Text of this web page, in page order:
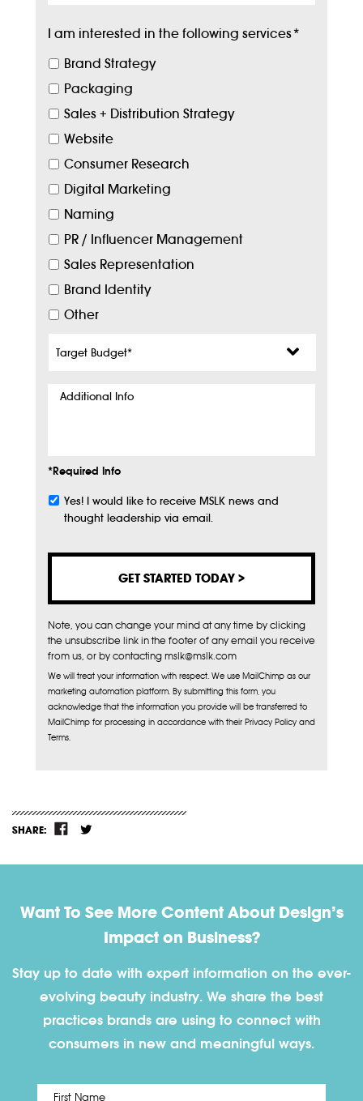
I am interested in the following services*
Brand Strategy
Packaging
Sales + Distribution Strategy
Website
Consumer Research
Digital Marketing
Naming
PR / Influencer Management
Sales Representation
Brand Identity
Other
Budget*
Additional
*Required Info
Subscribe
Yes! I would like to receive MSLK news and
thought leadership via email.
Note, you can change your mind at any time by clicking
the unsubscribe link in the footer of any email you receive
from us, or by contacting mslk@mslk.com
We will treat your information with respect. We use MailChimp as our
marketing automation platform. By submitting this form, you
acknowledge that the information you provide will be transferred to
MailChimp for processing in accordance with their Privacy Policy and
Terms.
SHARE:
Want To See More Content About Design’s
Impact on Business?
Stay up to date with expert information on the ever-
evolving beauty industry. We share the best
practices brands are using to connect with
consumers in new and meaningful ways.